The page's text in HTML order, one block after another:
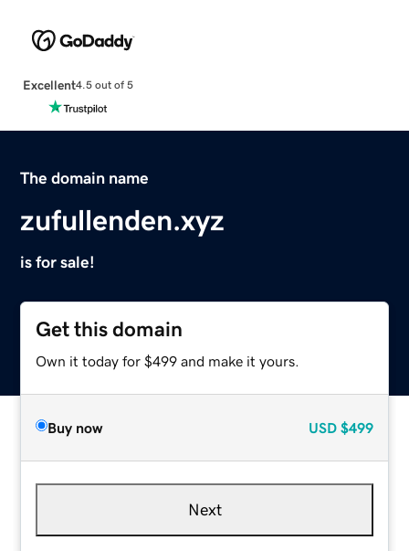
Excellent4.5 out of 5
The domain name
zufullenden.xyz
is for sale!
Get this domain
Own it today for $499 and make it yours.
Buy now USD $499
Next